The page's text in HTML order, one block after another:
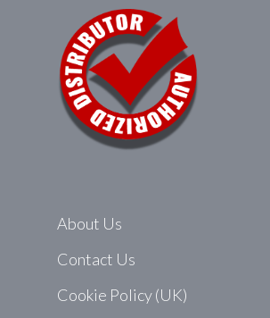
About Us
Contact Us
Cookie Policy (UK)